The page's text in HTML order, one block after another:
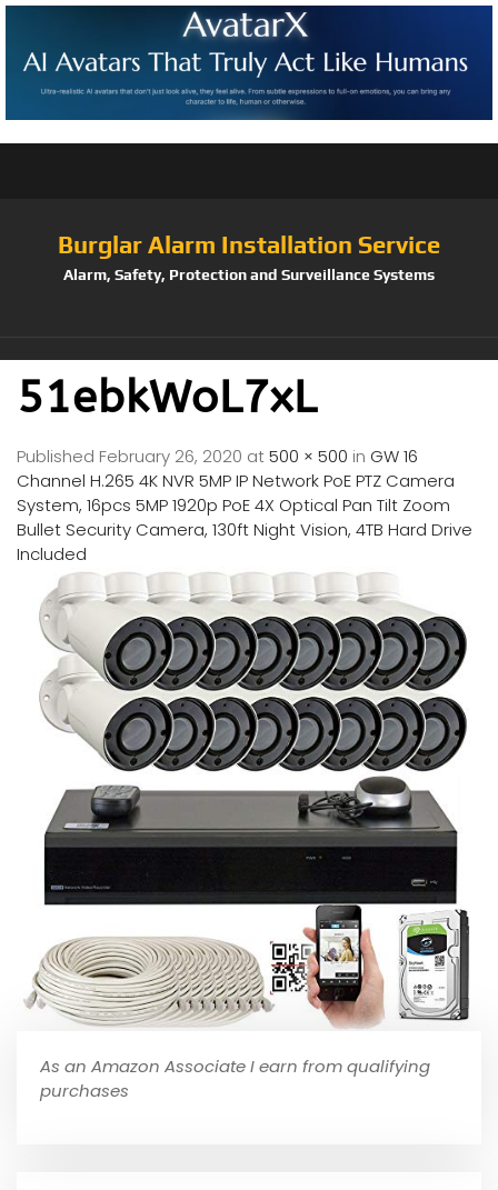
Burglar Alarm Installation Service
Alarm, Safety, Protection and Surveillance Systems
51ebkWoL7xL
Published February 26, 2020 at500 × 500 in GW 16
Channel H.265 4K NVR 5MP IP Network PoE PTZ Camera
System, 16pcs 5MP 1920p PoE 4X Optical Pan Tilt Zoom
Bullet Security Camera, 130ft Night Vision, 4TB Hard Drive
Included
As an Amazon Associate I earn from qualifying
purchases